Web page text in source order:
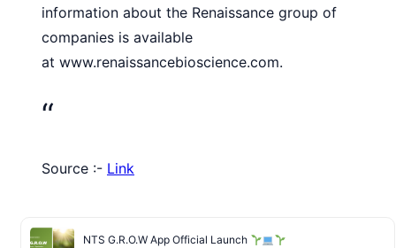
information about the Renaissance group of
companies is available
at www.renaissancebioscience.com.
“
Source :- Link
NTS G.R.O.W App Official Launch